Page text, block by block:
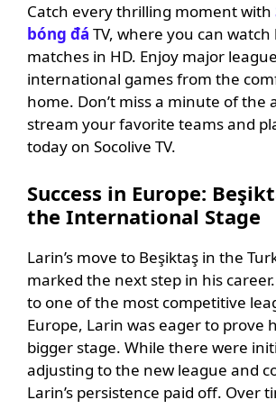
Catch every thrilling moment with
bóng đá TV, where you can
matches in HD. Enjoy major
international games from the
home. Don’t miss a minute of
stream your favorite teams and
today on Socolive TV.
Success in Europe:
the International Stage
Larin’s move to Beşiktaş in the
marked the next step in his
to one of the most competitive
Europe, Larin was eager to prove
bigger stage. While there were
adjusting to the new league and
Larin’s persistence paid off. Over